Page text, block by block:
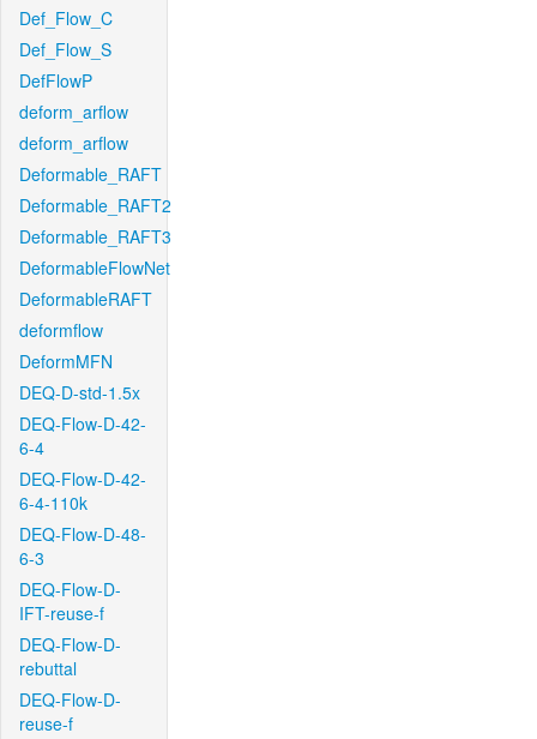
Def_Flow_C
Def_Flow_S
DefFlowP
deform_arflow
deform_arflow
Deformable_RAFT
Deformable_RAFT2
Deformable_RAFT3
DeformableFlowNet
DeformableRAFT
deformflow
DeformMFN
DEQ-D-std-1.5x
DEQ-Flow-D-42-
6-4
DEQ-Flow-D-42-
6-4-110k
DEQ-Flow-D-48-
6-3
DEQ-Flow-D-
IFT-reuse-f
DEQ-Flow-D-
rebuttal
DEQ-Flow-D-
reuse-f